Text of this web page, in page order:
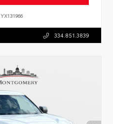
YX131966
334.851.3839